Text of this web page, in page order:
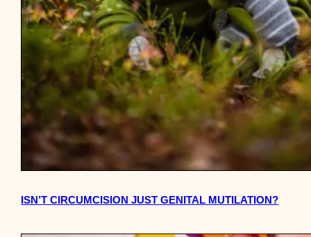
ISN’T CIRCUMCISION JUST GENITAL MUTILATION?